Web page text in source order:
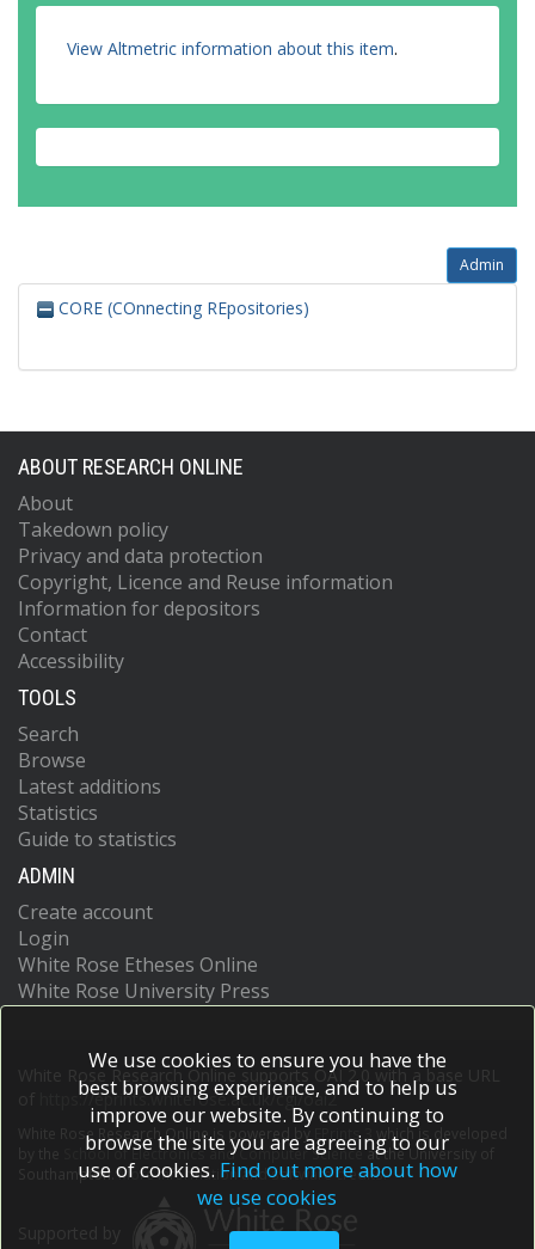
View Altmetric information about this item.
Admin
CORE (COnnecting REpositories)
ABOUT RESEARCH ONLINE
About
Takedown policy
Privacy and data protection
Copyright, Licence and Reuse information
Information for depositors
Contact
Accessibility
TOOLS
Search
Browse
Latest additions
Statistics
Guide to statistics
ADMIN
Create account
Login
White Rose Etheses Online
White Rose University Press
White Rose Research Online supports OAI 2.0 with a base URL
https://eprints.whiterose.ac.uk/cgi/oai2
White Rose Research Online is powered by EPrints 3
which is developed
School of Electronics and Computer Scienceat the University of
Southampton.More information and software credits.
We use cookies to ensure you have the
best browsing experience, and to help us
improve our website. By continuing to
browse the site you are agreeing to our
use of cookies. Find out more about how
we use cookies